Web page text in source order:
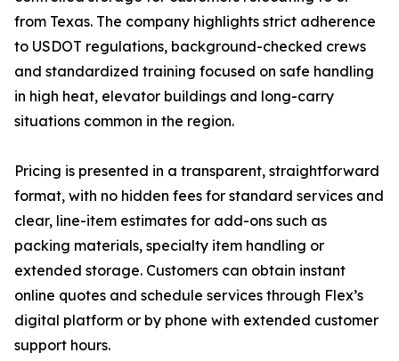
from Texas. The company highlights strict adherence
to USDOT regulations, background-checked crews
and standardized training focused on safe handling
in high heat, elevator buildings and long-carry
situations common in the region.
Pricing is presented in a transparent, straightforward
format, with no hidden fees for standard services and
clear, line-item estimates for add-ons such as
packing materials, specialty item handling or
extended storage. Customers can obtain instant
online quotes and schedule services through Flex’s
digital platform or by phone with extended customer
support hours.